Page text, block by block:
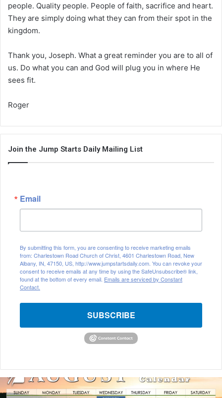
people. Quality people. People of faith, sacrifice and heart.
They are simply doing what they can from their spot in the
kingdom.
Thank you, Joseph. What a great reminder you are to all of
us. Do what you can and God will plug you in where He
sees fit.
Roger
Join the Jump Starts Daily Mailing List
Email
By submitting this form, you are consenting to receive marketing emails
from: Charlestown Road Church of Christ, 4601 Charlestown Road, New
Albany, IN, 47150, US, http://www.jumpstartsdaily.com. You can revoke your
consent to receive emails at any time by using the SafeUnsubscribe® link,
found at the bottom of every email. Emails are serviced by Constant
Contact.
SUBSCRIBE
u